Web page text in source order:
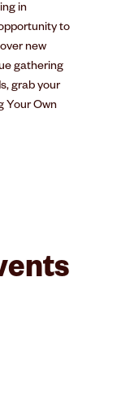
in
to
new
gathering
grab your
Your Own